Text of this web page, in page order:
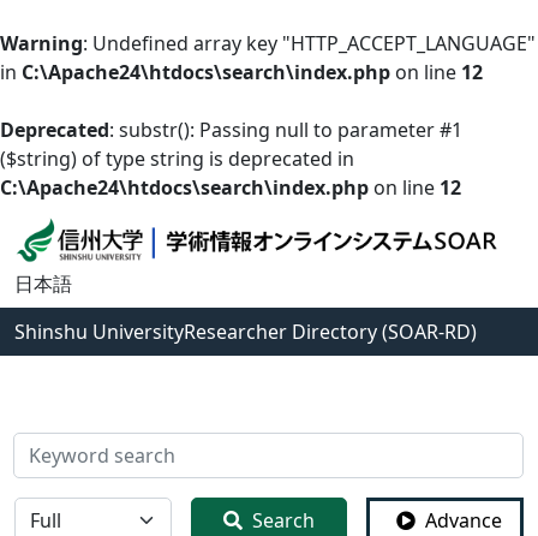
Warning: Undefined array key "HTTP_ACCEPT_LANGUAGE"
in C:\Apache24\htdocs\search\index.php on line 12
Deprecated: substr(): Passing null to parameter #1
($string) of type string is deprecated in
C:\Apache24\htdocs\search\index.php on line 12
日本語
Shinshu UniversityResearcher Directory (SOAR-RD)
検索
全体 Search Advance